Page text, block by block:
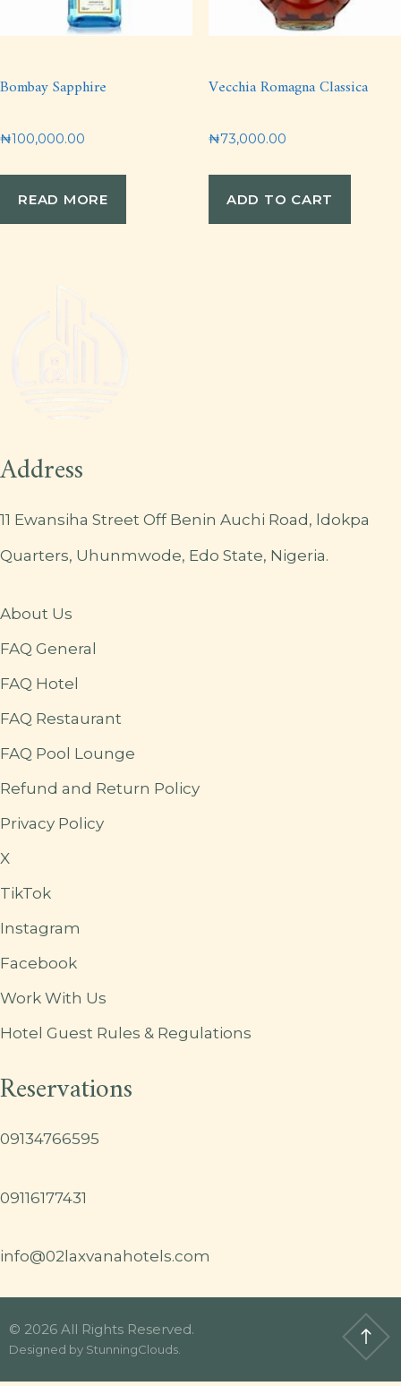
Bombay Sapphire
₦100,000.00
READ MORE
Vecchia Romagna Classica
₦73,000.00
ADD TO CART
Address
11 Ewansiha Street Off Benin Auchi Road, ldokpa
Quarters, Uhunmwode, Edo State, Nigeria.
About Us
FAQ General
FAQ Hotel
FAQ Restaurant
FAQ Pool Lounge
Refund and Return Policy
Privacy Policy
X
TikTok
Instagram
Facebook
Work With Us
Hotel Guest Rules & Regulations
Reservations
09134766595
09116177431
info@02laxvanahotels.com
© 2026 All Rights Reserved.
Designed by StunningClouds